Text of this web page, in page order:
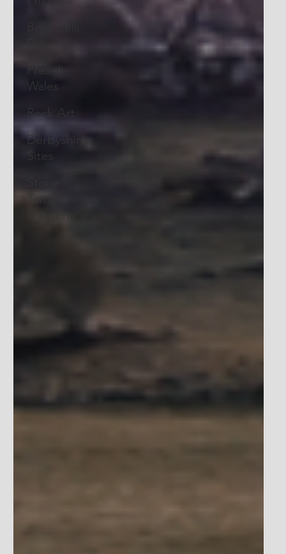
Preseli
Wales
Rock Art
Derbyshire
Sites
Temple
Gardening